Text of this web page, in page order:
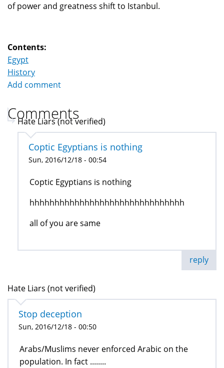
of power and greatness shift to Istanbul.
Contents:
Egypt
History
Add comment
Comments
Hate Liars (not verified)
Coptic Egyptians is nothing
Sun, 2016/12/18 - 00:54
Coptic Egyptians is nothing
hhhhhhhhhhhhhhhhhhhhhhhhhhhhhhh
all of you are same
reply
Hate Liars (not verified)
Stop deception
Sun, 2016/12/18 - 00:50
Arabs/Muslims never enforced Arabic on the
population. In fact ........